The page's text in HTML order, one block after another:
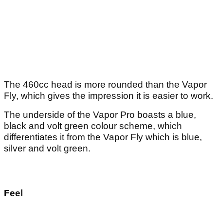
The 460cc head is more rounded than the Vapor
Fly, which gives the impression it is easier to work.
The underside of the Vapor Pro boasts a blue,
black and volt green colour scheme, which
differentiates it from the Vapor Fly which is blue,
silver and volt green.
Feel